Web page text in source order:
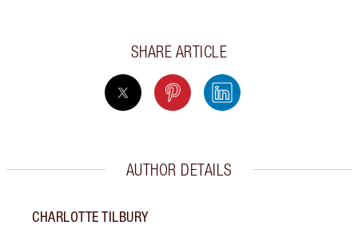
SHARE ARTICLE
AUTHOR DETAILS
CHARLOTTE TILBURY